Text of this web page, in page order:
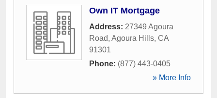
Own IT Mortgage
Address: 27349 Agoura
Road, Agoura Hills, CA
91301
Phone: (877) 443-0405
» More Info